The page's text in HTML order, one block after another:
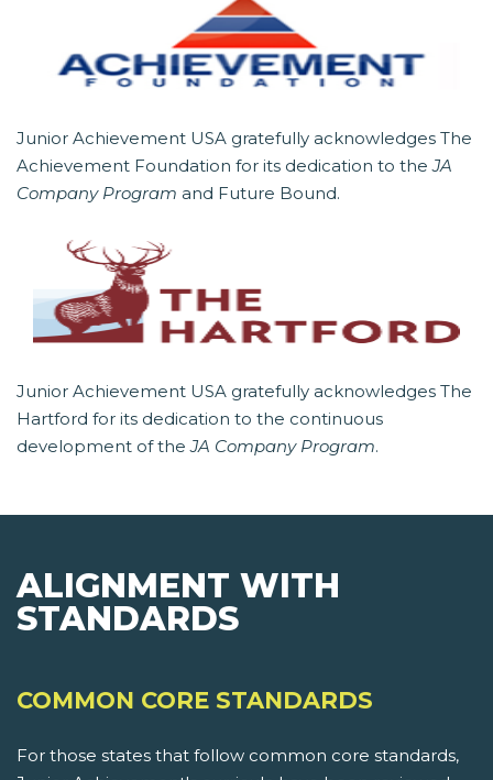
Junior Achievement USA gratefully acknowledges The
Achievement Foundation for its dedication to theJA
Company Program and Future Bound.
Junior Achievement USA gratefully acknowledges The
Hartford for its dedication to the continuous
development of theJA Company Program.
ALIGNMENT WITH
STANDARDS
COMMON CORE STANDARDS
For those states that follow common core standards,